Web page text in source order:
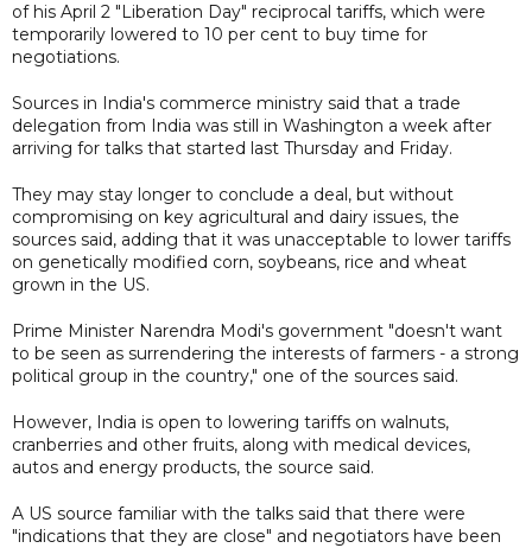
of his April 2 "Liberation Day" reciprocal tariffs, which were
temporarily lowered to 10 per cent to buy time for
negotiations.
Sources in India's commerce ministry said that a trade
delegation from India was still in Washington a week after
arriving for talks that started last Thursday and Friday.
They may stay longer to conclude a deal, but without
compromising on key agricultural and dairy issues, the
sources said, adding that it was unacceptable to lower tariffs
on genetically modified corn, soybeans, rice and wheat
grown in the US.
Prime Minister Narendra Modi's government "doesn't want
to be seen as surrendering the interests of farmers - a strong
political group in the country," one of the sources said.
However, India is open to lowering tariffs on walnuts,
cranberries and other fruits, along with medical devices,
autos and energy products, the source said.
A US source familiar with the talks said that there were
"indications that they are close" and negotiators have been